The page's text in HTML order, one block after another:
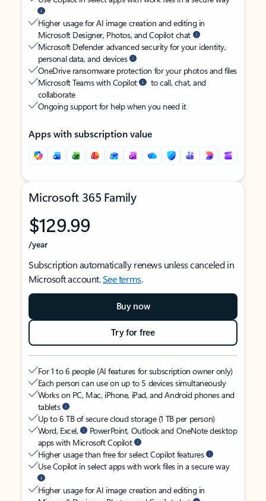
Higher usage for AI image creation and editing in
Microsoft Designer, Photos, and Copilot chat
Microsoft Defender advanced security for your identity,
personal data, and devices
OneDrive ransomware protection for your photos and files
Microsoft Teams with Copilot
to call, chat, and
collaborate
Ongoing support for help when you need it
Apps with subscription value
Microsoft 365 Family
$129.99
/year
Subscription automatically renews unless canceled in
Microsoft account.See terms.
Buy now
Try for free
For 1 to 6 people (AI features for subscription owner only)
Each person can use on up to 5 devices simultaneously
Works on PC, Mac, iPhone, iPad, and Android phones and
tablets
Up to 6 TB of secure cloud storage (1 TB per person)
Word, Excel,
PowerPoint, Outlook and OneNote desktop
apps with Microsoft Copilot
Higher usage than free for select Copilot features
Use Copilot in select apps with work files in a secure way
Higher usage for AI image creation and editing in